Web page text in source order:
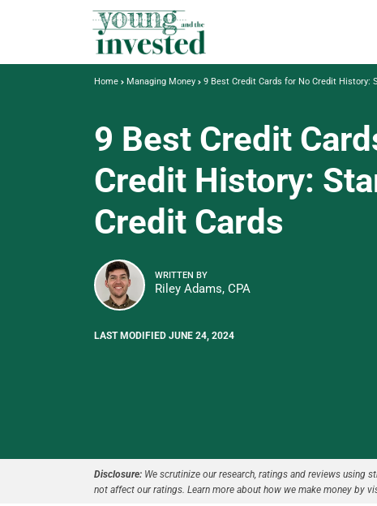
Home Managing Money 9 Best Credit Cards for No Credit History:
9 Best Credit
Credit History:
Credit Cards
WRITTEN BY
Riley Adams, CPA
LAST MODIFIED JUNE 24, 2024
Disclosure: We scrutinize our research, ratings and reviews
not affect our ratings. Learn more about how we make money by